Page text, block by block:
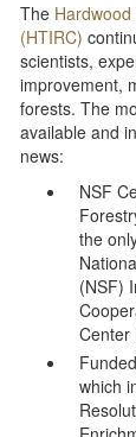
The
(HTIRC)
scientists,
improvement,
forests. The
available and
news:
NSF
the
(NSF)
Center
which